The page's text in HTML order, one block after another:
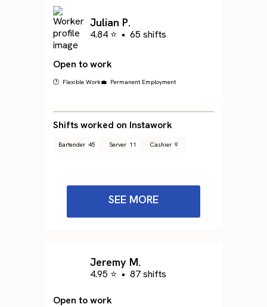
Julian P.
4.84 ⭐ • 65 shifts
Open to work
🕐 Flexible Work💼 Permanent Employment
Shifts worked on Instawork
Bartender 45 Server 11 Cashier 9
SEE MORE
Jeremy M.
4.95 ⭐ • 87 shifts
Open to work